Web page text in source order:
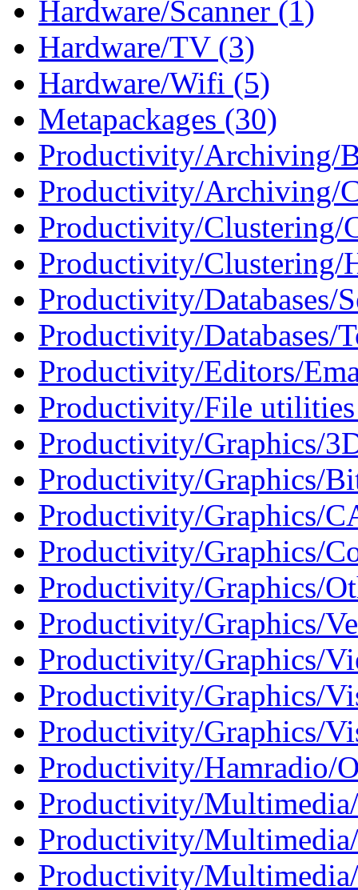
Hardware/Scanner (1)
Hardware/TV (3)
Hardware/Wifi (5)
Metapackages (30)
Productivity/Archiving/
Productivity/Archiving/
Productivity/Clustering/
Productivity/Clustering/
Productivity/Databases/
Productivity/Databases/
Productivity/Editors/
Productivity/File
Productivity/Graphics/
Productivity/Graphics/
Productivity/Graphics/
Productivity/Graphics/
Productivity/Graphics/
Productivity/Graphics/
Productivity/Graphics/
Productivity/Graphics/
Productivity/Graphics/
Productivity/Hamradio/
Productivity/
Productivity/
Productivity/